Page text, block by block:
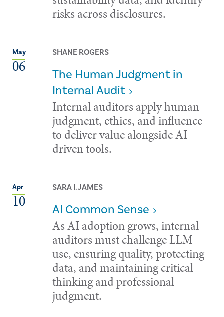
risks across disclosures.
May
06
SHANE ROGERS
The Human Judgment in
Internal Audit
Internal auditors apply human
judgment, ethics, and influence
to deliver value alongside AI-
driven tools.
Apr
10
SARA I. JAMES
AI Common Sense
As AI adoption grows, internal
auditors must challenge LLM
use, ensuring quality, protecting
data, and maintaining critical
thinking and professional
judgment.